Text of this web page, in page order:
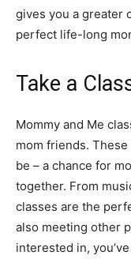
gives you a greater
perfect life-long
Take a
Mommy and Me
mom friends.
be – a chance for
together. From
classes are the
also meeting other
interested in,